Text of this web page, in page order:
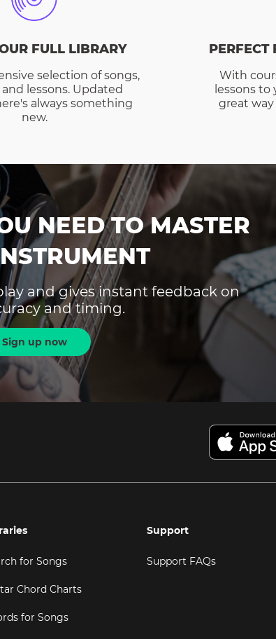
FULL LIBRARY
selection of songs,
and lessons. Updated
always something
new.
PERFECT
With
lessons to
great way
NEED TO MASTER
and gives instant feedback on
and timing.
Sign up now
for Songs
Chord Charts
for Songs
Support
Support FAQs